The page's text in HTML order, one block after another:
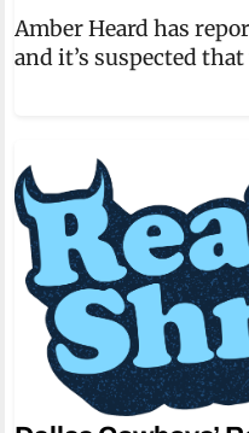
Amber Heard has
and it’s suspected